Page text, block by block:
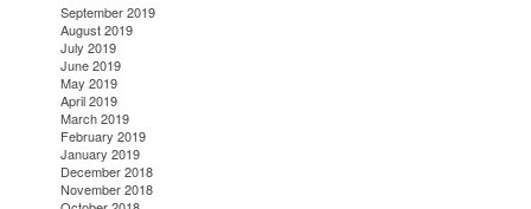
September 2019
August 2019
July 2019
June 2019
May 2019
April 2019
March 2019
February 2019
January 2019
December 2018
November 2018